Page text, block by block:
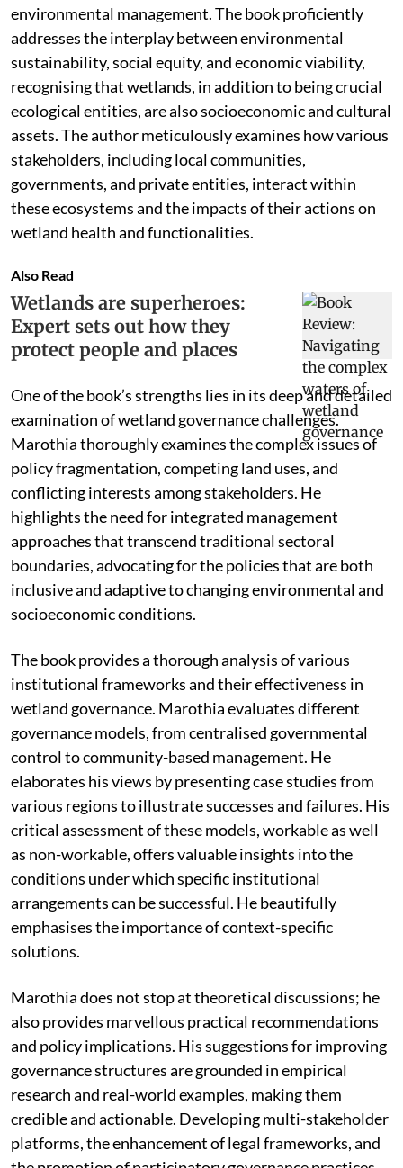
environmental management. The book proficiently
addresses the interplay between environmental
sustainability, social equity, and economic viability,
recognising that wetlands, in addition to being crucial
ecological entities, are also socioeconomic and cultural
assets. The author meticulously examines how various
stakeholders, including local communities,
governments, and private entities, interact within
these ecosystems and the impacts of their actions on
wetland health and functionalities.
Also Read
Wetlands are superheroes:
Expert sets out how they
protect people and places
One of the book’s strengths lies in its deep and detailed
examination of wetland governance challenges.
Marothia thoroughly examines the complex issues of
policy fragmentation, competing land uses, and
conflicting interests among stakeholders. He
highlights the need for integrated management
approaches that transcend traditional sectoral
boundaries, advocating for the policies that are both
inclusive and adaptive to changing environmental and
socioeconomic conditions.
The book provides a thorough analysis of various
institutional frameworks and their effectiveness in
wetland governance. Marothia evaluates different
governance models, from centralised governmental
control to community-based management. He
elaborates his views by presenting case studies from
various regions to illustrate successes and failures. His
critical assessment of these models, workable as well
as non-workable, offers valuable insights into the
conditions under which specific institutional
arrangements can be successful. He beautifully
emphasises the importance of context-specific
solutions.
Marothia does not stop at theoretical discussions; he
also provides marvellous practical recommendations
and policy implications. His suggestions for improving
governance structures are grounded in empirical
research and real-world examples, making them
credible and actionable. Developing multi-stakeholder
platforms, the enhancement of legal frameworks, and